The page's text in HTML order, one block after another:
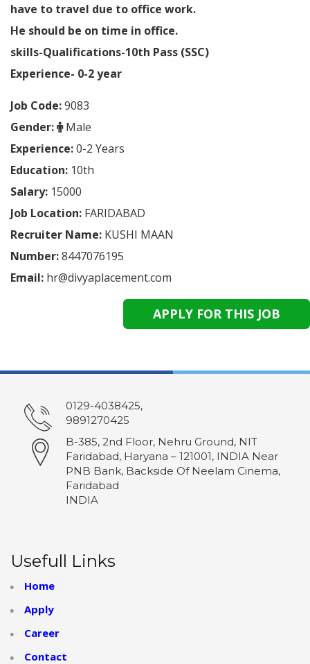
have to travel due to office work.
He should be on time in office.
skills-Qualifications-10th Pass (SSC)
Experience- 0-2 year
Job Code:9083
Gender: Male
Experience:0-2 Years
Education: 10th
Salary: 15000
Job Location: FARIDABAD
Recruiter Name: KUSHI MAAN
Number:8447076195
Email: hr@divyaplacement.com
0129-4038425,
9891270425
B-385, 2nd Floor, Nehru Ground, NIT
Faridabad, Haryana – 121001, INDIA Near
PNB Bank, Backside Of Neelam Cinema,
Faridabad
INDIA
Usefull Links
Home
Apply
Career
Contact